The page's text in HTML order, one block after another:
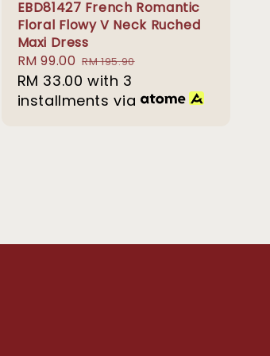
EBD81427 French Romantic
Floral Flowy V Neck Ruched
Maxi Dress
Sale
price
RM 99.00 Regular
price
RM 195.90
RM 33.00 with 3
installments via